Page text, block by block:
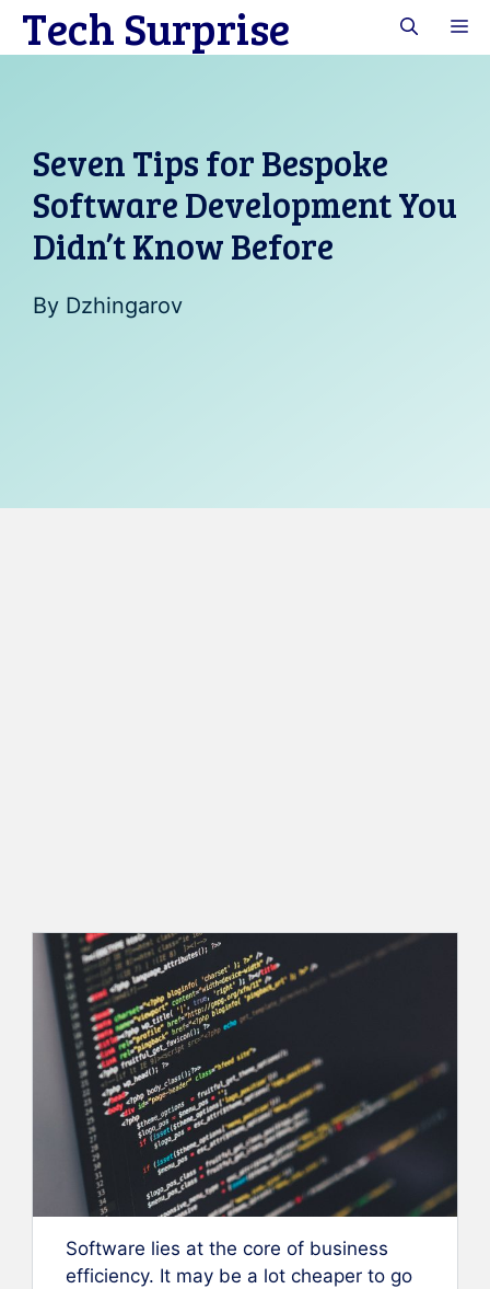
SkipTech Surprise
Seven Tips for Bespoke
Software Development You
Didn’t Know Before
By Dzhingarov
Software lies at the core of business
efficiency. It may be a lot cheaper to go